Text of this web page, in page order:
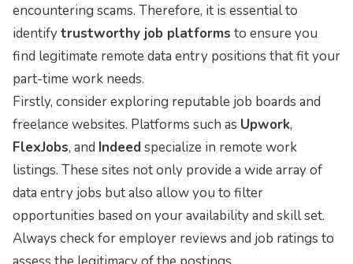
encountering scams. Therefore, it is essential to
identifytrustworthy job platforms to ensure you
find legitimate remote data entry positions that fit your
part-time work needs.
Firstly, consider exploring reputable job boards and
freelance websites. Platforms such as Upwork,
FlexJobs, and Indeedspecialize in remote work
listings. These sites not only provide a wide array of
data entry jobs but also allow you to filter
opportunities based on your availability and skill set.
Always check for employer reviews and job ratings to